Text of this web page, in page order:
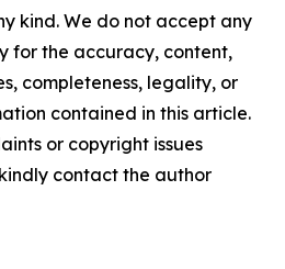
kind. We do not accept any
for the accuracy, content,
completeness, legality, or
contained in this article.
or copyright issues
contact the author